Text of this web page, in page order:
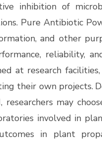
inhibition of
Pure Antibiotic
and other
reliability,
at research facilities,
their own projects.
may
involved in
in plant